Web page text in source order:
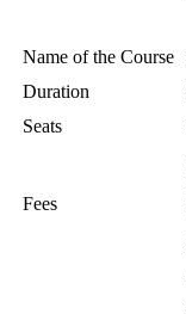
Name of the Course
Duration
Seats
Fees